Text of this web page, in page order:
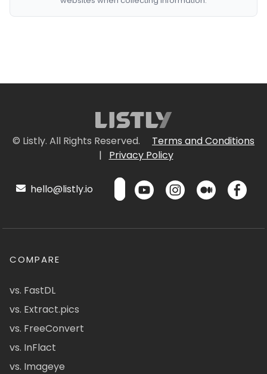
© Listly. All Rights Reserved.
Terms and Conditions
|
Privacy Policy
hello@listly.io
COMPARE
vs. FastDL
vs. Extract.pics
vs. FreeConvert
vs. InFlact
vs. Imageye